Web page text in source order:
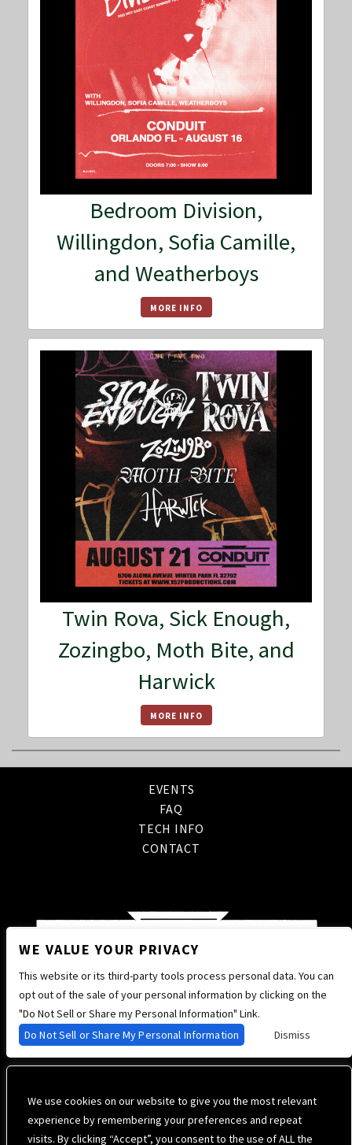
We use cookies on our website to give you the most relevant
experience by remembering your preferences and repeat
visits. By clicking “Accept”, you consent to the use of ALL the
Bedroom Division,
Willingdon, Sofia Camille,
and Weatherboys
MORE INFO
Twin Rova, Sick Enough,
Zozingbo, Moth Bite, and
Harwick
MORE INFO
EVENTS
FAQ
TECH INFO
CONTACT
WE VALUE YOUR PRIVACY
This website or its third-party tools process personal data. You can
opt out of the sale of your personal information by clicking on the
"Do Not Sell or Share my Personal Information" Link.
Do Not Sell or Share My Personal Information
Dismiss